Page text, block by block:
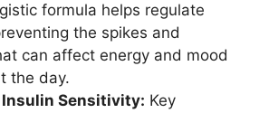
formula helps regulate
the spikes and
can affect energy and mood
the day.
Sensitivity: Key